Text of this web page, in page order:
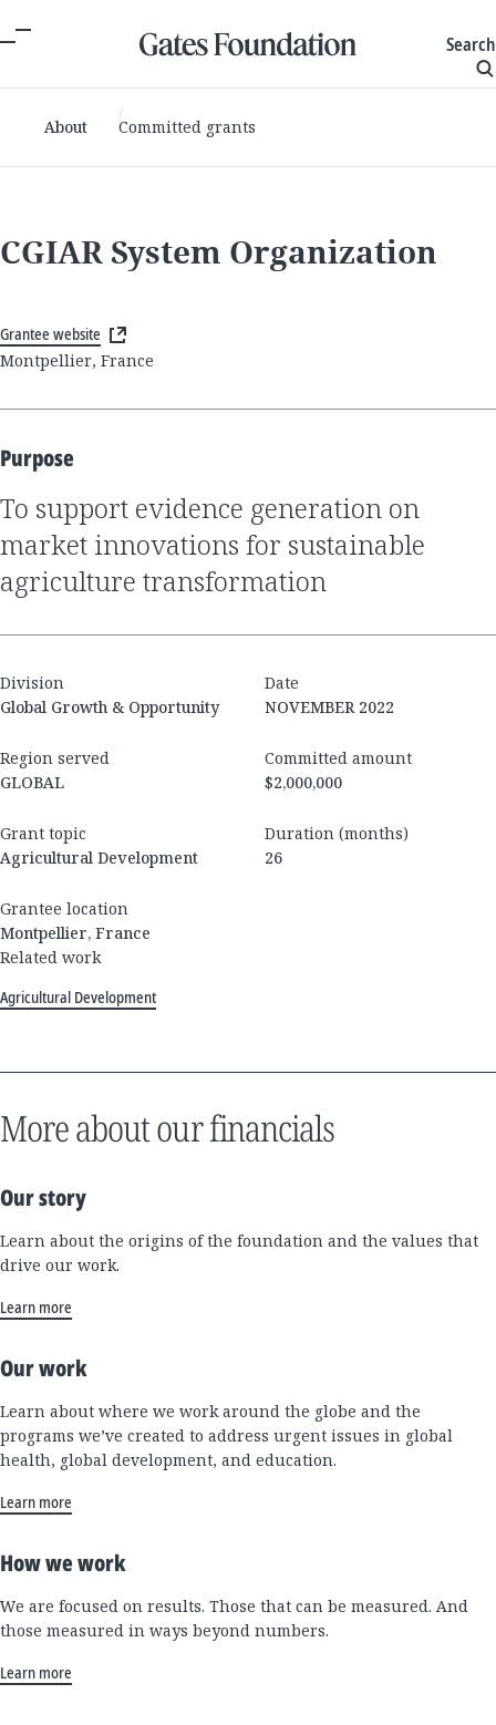
Search
About Committed grants
CGIAR System Organization
Grantee website
Montpellier, France
Purpose
to support evidence generation on
market innovations for sustainable
agriculture transformation
Division
Global Growth & Opportunity
Date
NOVEMBER 2022
Region served
GLOBAL
Committed amount
$2,000,000
Grant topic
Agricultural Development
Duration (months)
26
Grantee location
Montpellier, France
Related work
Agricultural Development
More about our financials
Our story
Learn about the origins of the foundation and the values that
drive our work.
Learn more
Our work
Learn about where we work around the globe and the
programs we’ve created to address urgent issues in global
health, global development, and education.
Learn more
How we work
We are focused on results. Those that can be measured. And
those measured in ways beyond numbers.
Learn more